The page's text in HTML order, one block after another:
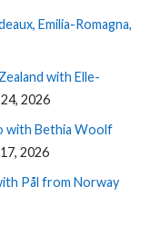
Emilia-Romagna,
with Elle-
2026
with Bethia Woolf
2026
Pål from Norway